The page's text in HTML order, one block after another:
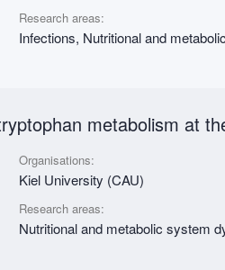
Research areas:
Infections, Nutritional and
metabolism at
Organisations:
Kiel University (CAU)
Research areas:
Nutritional and metabolic system